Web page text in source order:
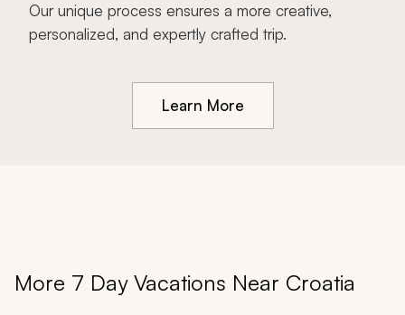
Our unique process ensures a more creative,
personalized, and expertly crafted trip.
Learn More
More 7 Day Vacations Near Croatia